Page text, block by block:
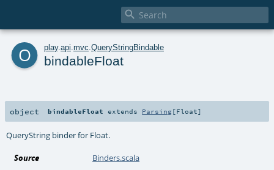

o play. api mvc QueryStringBindable
bindableFloat
object bindableFloat extends Parsing[Float]
QueryString binder for Float.
Source Binders.scala